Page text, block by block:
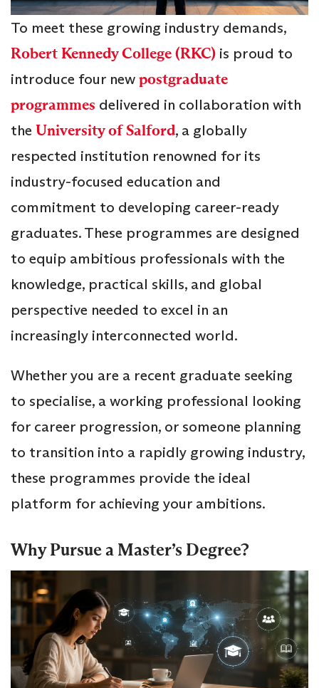
To meet these growing industry demands,
Robert Kennedy College (RKC) is proud to
introduce four newpostgraduate
programmes delivered in collaboration with
the University of Salford, a globally
respected institution renowned for its
industry-focused education and
commitment to developing career-ready
graduates. These programmes are designed
to equip ambitious professionals with the
knowledge, practical skills, and global
perspective needed to excel in an
increasingly interconnected world.
Whether you are a recent graduate seeking
to specialise, a working professional looking
for career progression, or someone planning
to transition into a rapidly growing industry,
these programmes provide the ideal
platform for achieving your ambitions.
Why Pursue a Master’s Degree?